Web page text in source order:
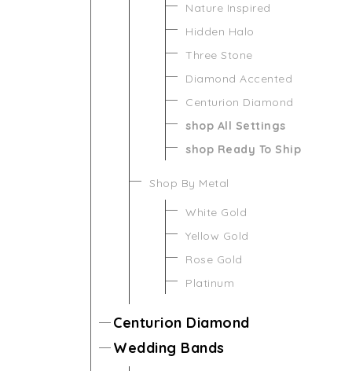
Nature Inspired
Hidden Halo
Three Stone
Diamond Accented
Centurion Diamond
shop All Settings
shop Ready To Ship
Shop By Metal
White Gold
Yellow Gold
Rose Gold
Platinum
Centurion Diamond
Wedding Bands